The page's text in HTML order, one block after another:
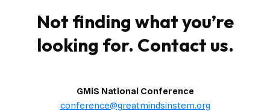
Not finding what you’re
looking for. Contact us.
GMiS National Conference
conference@greatmindsinstem.org